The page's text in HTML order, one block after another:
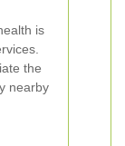
is
the
nearby